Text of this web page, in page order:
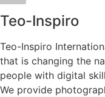
Teo-Inspiro
Teo-Inspiro
that is changing the
people with digital
We provide